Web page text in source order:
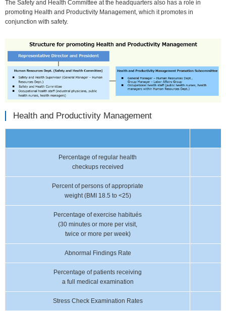
The Safety and Health Committee at the headquarters also has a role in
promoting Health and Productivity Management, which it promotes in
conjunction with safety.
Health and Productivity Management
Percentage of regular health
checkups received
Percent of persons of appropriate
weight (BMI 18.5 to <25)
Percentage of exercise habitués
(30 minutes or more per visit,
twice or more per week)
Abnormal Findings Rate
Percentage of patients receiving
a full medical examination
Stress Check Examination Rates